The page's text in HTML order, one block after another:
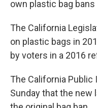
own plastic bag bans
The California
on plastic bags in
by voters in a 2016
The California Public
Sunday that the